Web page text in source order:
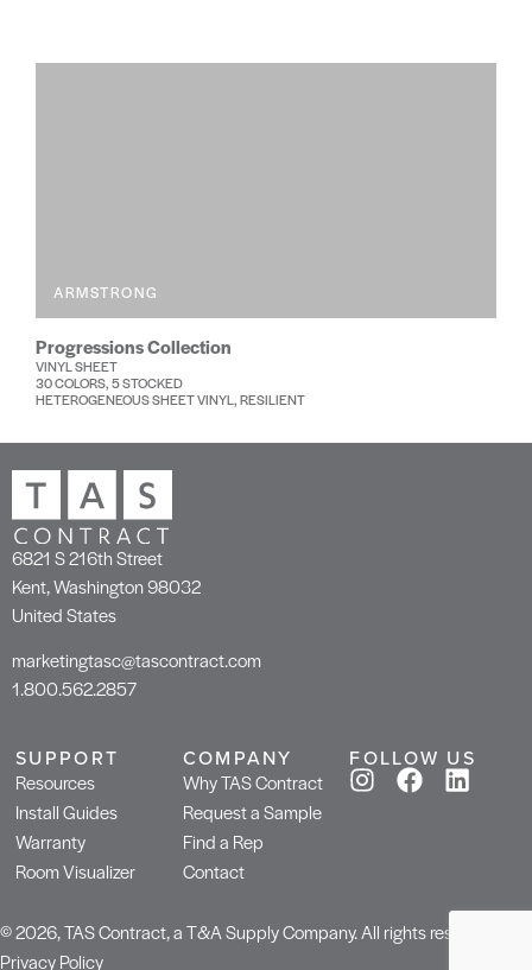
ARMSTRONG
Progressions Collection
VINYL SHEET
30 COLORS, 5 STOCKED
HETEROGENEOUS SHEET VINYL, RESILIENT
6821 S 216th Street
Kent, Washington 98032
United States
marketingtasc@tascontract.com
1.800.562.2857
SUPPORT
Resources
Install Guides
Warranty
Room Visualizer
COMPANY
Why TAS Contract
Request a Sample
Find a Rep
Contact
FOLLOW US
© 2026, TAS Contract, a T&A Supply Company. All rights reserved.
Privacy Policy